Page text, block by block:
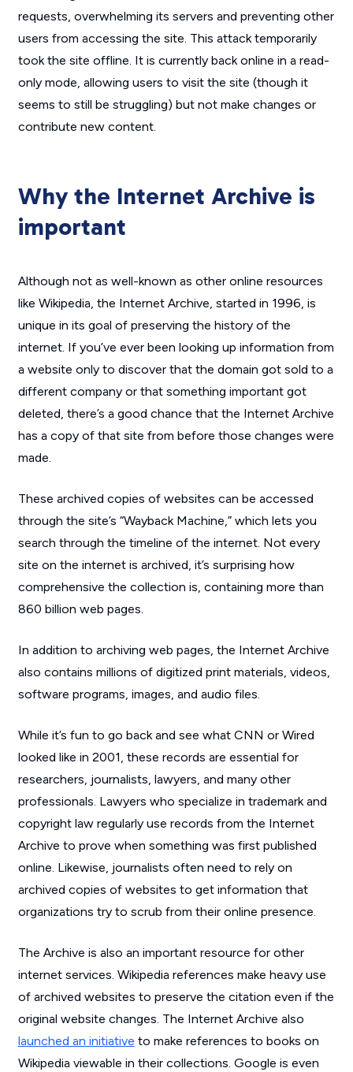
requests, overwhelming its servers and preventing other
users from accessing the site. This attack temporarily
took the site offline. It is currently back online in a read-
only mode, allowing users to visit the site (though it
seems to still be struggling) but not make changes or
contribute new content.
Why the Internet Archive is
important
Although not as well-known as other online resources
like Wikipedia, the Internet Archive, started in 1996, is
unique in its goal of preserving the history of the
internet. If you’ve ever been looking up information from
a website only to discover that the domain got sold to a
different company or that something important got
deleted, there’s a good chance that the Internet Archive
has a copy of that site from before those changes were
made.
These archived copies of websites can be accessed
through the site’s “Wayback Machine,” which lets you
search through the timeline of the internet. Not every
site on the internet is archived, it’s surprising how
comprehensive the collection is, containing more than
860 billion web pages.
In addition to archiving web pages, the Internet Archive
also contains millions of digitized print materials, videos,
software programs, images, and audio files.
While it’s fun to go back and see what CNN or Wired
looked like in 2001, these records are essential for
researchers, journalists, lawyers, and many other
professionals. Lawyers who specialize in trademark and
copyright law regularly use records from the Internet
Archive to prove when something was first published
online. Likewise, journalists often need to rely on
archived copies of websites to get information that
organizations try to scrub from their online presence.
The Archive is also an important resource for other
internet services. Wikipedia references make heavy use
of archived websites to preserve the citation even if the
original website changes. The Internet Archive also
launched an initiative to make references to books on
Wikipedia viewable in their collections. Google is even